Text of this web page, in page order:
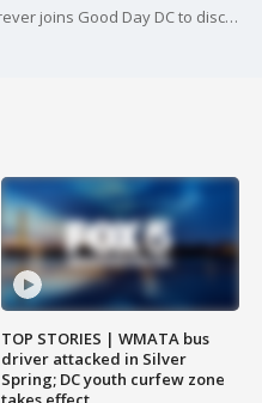
The cast of the new film Jackass Forever joins Good Day DC to discuss what it's been like doing stunts and pranks for so long and what viewers can expect in this movie out Friday.
TOP STORIES | WMATA bus
driver attacked in Silver
Spring; DC youth curfew zone